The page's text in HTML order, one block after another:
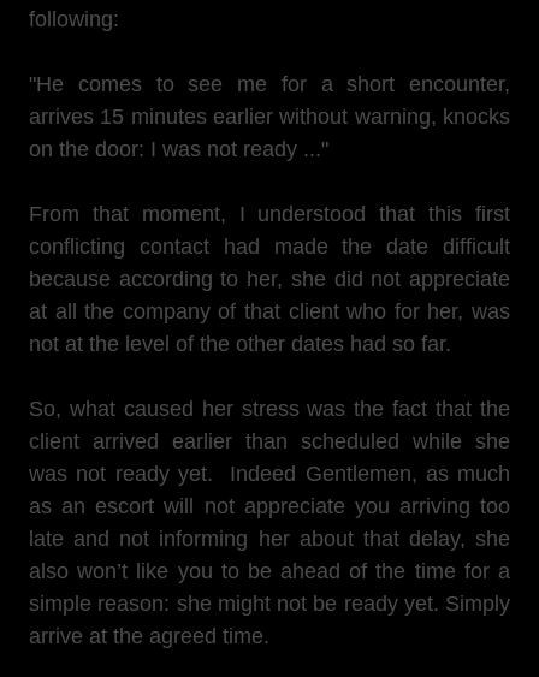
following:
"He comes to see me for a short encounter,
arrives 15 minutes earlier without warning, knocks
on the door: I was not ready ..."
From that moment, I understood that this first
conflicting contact had made the date difficult
because according to her, she did not appreciate
at all the company of that client who for her, was
not at the level of the other dates had so far.
So, what caused her stress was the fact that the
client arrived earlier than scheduled while she
was not ready yet. Indeed Gentlemen, as much
as an escort will not appreciate you arriving too
late and not informing her about that delay, she
also won’t like you to be ahead of the time for a
simple reason: she might not be ready yet. Simply
arrive at the agreed time.